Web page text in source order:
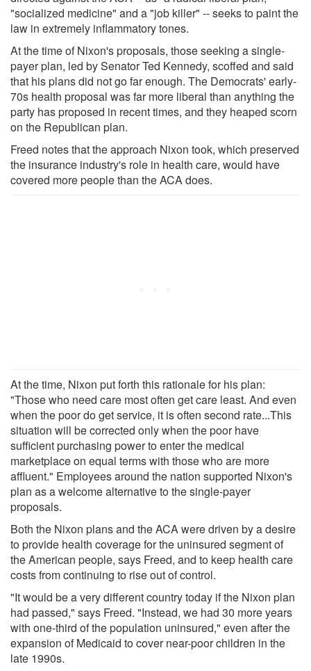
"socialized medicine" and a "job killer" -- seeks to paint the
law in extremely inflammatory tones.
At the time of Nixon's proposals, those seeking a single-
payer plan, led by Senator Ted Kennedy, scoffed and said
that his plans did not go far enough. The Democrats' early-
70s health proposal was far more liberal than anything the
party has proposed in recent times, and they heaped scorn
on the Republican plan.
Freed notes that the approach Nixon took, which preserved
the insurance industry's role in health care, would have
covered more people than the ACA does.
At the time, Nixon put forth this rationale for his plan:
"Those who need care most often get care least. And even
when the poor do get service, it is often second rate...This
situation will be corrected only when the poor have
sufficient purchasing power to enter the medical
marketplace on equal terms with those who are more
affluent." Employees around the nation supported Nixon's
plan as a welcome alternative to the single-payer
proposals.
Both the Nixon plans and the ACA were driven by a desire
to provide health coverage for the uninsured segment of
the American people, says Freed, and to keep health care
costs from continuing to rise out of control.
"It would be a very different country today if the Nixon plan
had passed," says Freed. "Instead, we had 30 more years
with one-third of the population uninsured," even after the
expansion of Medicaid to cover near-poor children in the
late 1990s.